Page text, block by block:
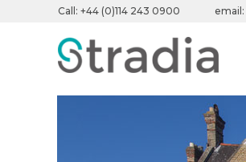
Call: +44 (0)114 243 0900 email: